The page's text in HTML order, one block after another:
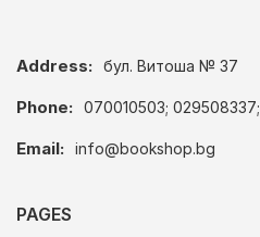
Address: бул. Витоша № 37
Phone: 070010503; 029508337;
Email: info@bookshop.bg
PAGES